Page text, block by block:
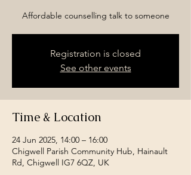
Affordable counselling talk to someone
Registration is closed
See other events
Time & Location
24 Jun 2025, 14:00 – 16:00
Chigwell Parish Community Hub, Hainault
Rd, Chigwell IG7 6QZ, UK